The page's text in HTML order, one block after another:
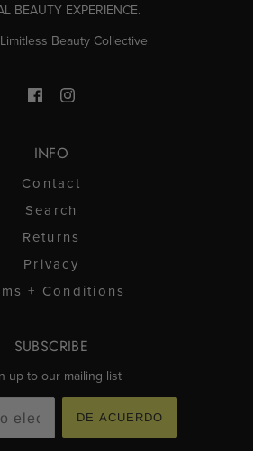
BEAUTY EXPERIENCE.
Beauty Collective
INFO
Contact
Search
Returns
Privacy
+ Conditions
SUBSCRIBE
up to our mailing list
DE ACUERDO